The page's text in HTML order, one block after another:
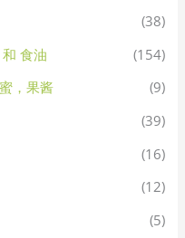
(38)
食油
(154)
，果酱
(9)
(39)
(16)
(12)
(5)